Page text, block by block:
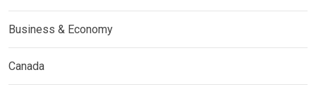
Business & Economy
Canada